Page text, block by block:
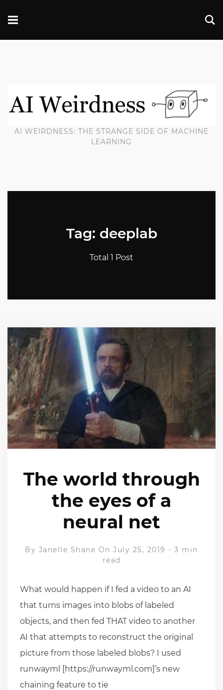
AI WEIRDNESS: THE STRANGE SIDE OF MACHINE
LEARNING
Tag: deeplab
Total 1 Post
The world through
the eyes of a
neural net
By Janelle Shane On July 25, 2019 -3 min
read
What would happen if I fed a video to an AI
that turns images into blobs of labeled
objects, and then fed THAT video to another
AI that attempts to reconstruct the original
picture from those labeled blobs? I used
runwayml [https://runwayml.com]’s new
chaining feature to tie